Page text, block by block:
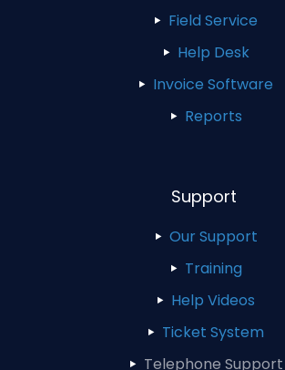
Field Service
Help Desk
Invoice Software
Reports
Support
Our Support
Training
Help Videos
Ticket System
Telephone Support